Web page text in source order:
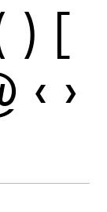
) [
‹ ›